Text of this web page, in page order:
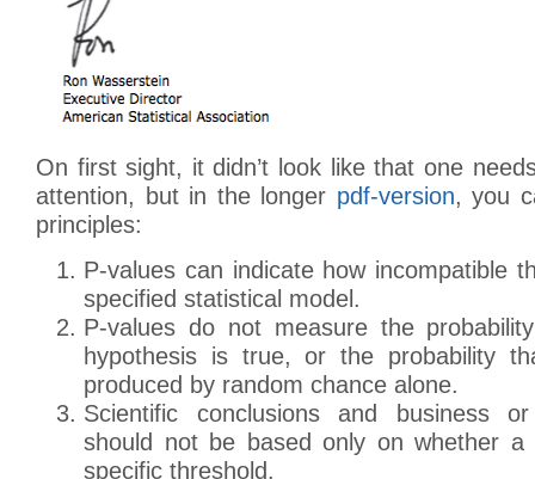
On first sight, it didn’t look like that one
attention, but in the longer pdf-version, you
principles:
P-values can indicate how incompatible
specified statistical model.
P-values do not measure the
hypothesis is true, or the probability
produced by random chance alone.
Scientific conclusions and business
should not be based only on whether a
specific threshold.